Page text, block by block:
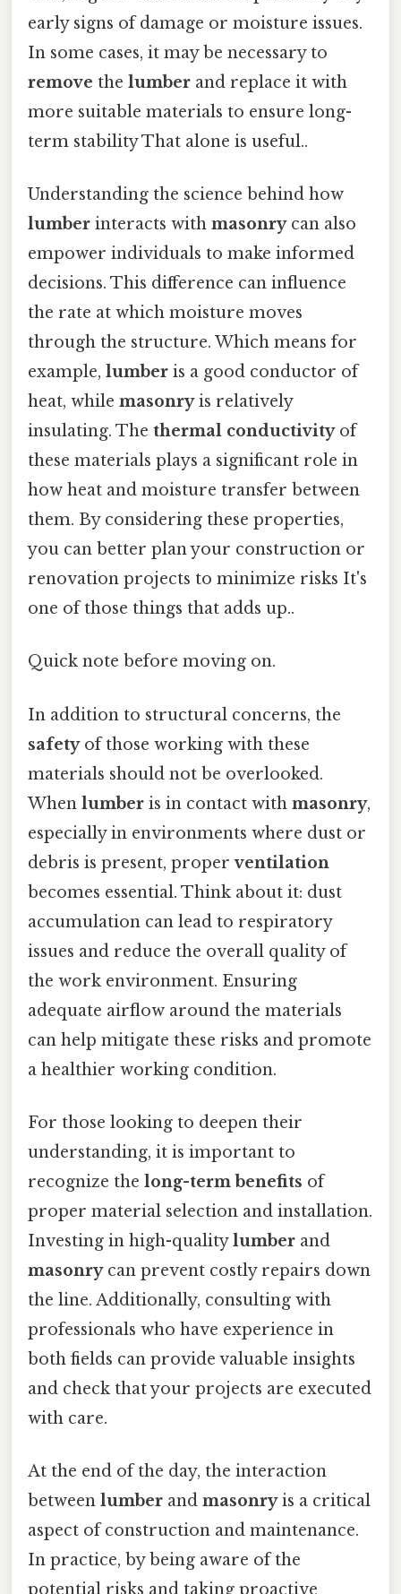
early signs of damage or moisture issues.
In some cases, it may be necessary to
remove the lumber and replace it with
more suitable materials to ensure long-
term stability That alone is useful..
Understanding the science behind how
lumber interacts with masonrycan also
empower individuals to make informed
decisions. This difference can influence
the rate at which moisture moves
through the structure. Which means for
example, lumber is a good conductor of
heat, while masonryis relatively
insulating. The thermal conductivityof
these materials plays a significant role in
how heat and moisture transfer between
them. By considering these properties,
you can better plan your construction or
renovation projects to minimize risks It's
one of those things that adds up..
Quick note before moving on.
In addition to structural concerns, the
safetyof those working with these
materials should not be overlooked.
When lumber is in contact with masonry,
especially in environments where dust or
debris is present, properventilation
becomes essential. Think about it: dust
accumulation can lead to respiratory
issues and reduce the overall quality of
the work environment. Ensuring
adequate airflow around the materials
can help mitigate these risks and promote
a healthier working condition.
For those looking to deepen their
understanding, it is important to
recognize the long-term benefits of
proper material selection and installation.
Investing in high-qualitylumber and
masonrycan prevent costly repairs down
the line. Additionally, consulting with
professionals who have experience in
both fields can provide valuable insights
and check that your projects are executed
with care.
At the end of the day, the interaction
between lumber and masonryis a critical
aspect of construction and maintenance.
In practice, by being aware of the
potential risks and taking proactive